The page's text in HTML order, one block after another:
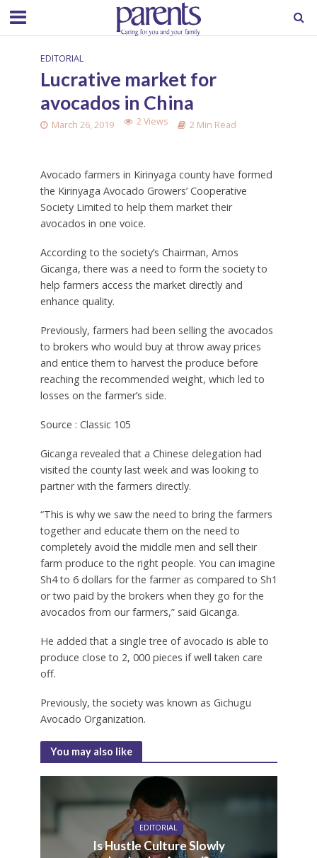
EDITORIAL
Lucrative market for
avocados in China
March 26, 2019 2 Views 2 Min Read
Avocado farmers in Kirinyaga county have formed
the Kirinyaga Avocado Growers’ Cooperative
Society Limited to help them market their
avocados in one voice.
According to the society’s Chairman, Amos
Gicanga, there was a need to form the society to
help farmers access the market directly and
enhance quality.
Previously, farmers had been selling the avocados
to brokers who would buy at throw away prices
and entice them to harvest the produce before
reaching the recommended weight, which led to
losses on the farmer’s side.
Source : Classic 105
Gicanga revealed that a Chinese delegation had
visited the county last week and was looking to
partner with the farmers directly.
“This is why we saw the need to bring the farmers
together and educate them on the need to
completely avoid the middle men and sell their
farm produce to the right people. You can imagine
Sh4 to 6 dollars for the farmer as compared to Sh1
or two paid by the brokers when they go for the
avocados from our farmers,” said Gicanga.
He added that a single tree of avocado is able to
produce close to 2, 000 pieces if well taken care
off.
Previously, the society was known as Gichugu
Avocado Organization.
You may also like
EDITORIAL
Is Hustle Culture Slowly